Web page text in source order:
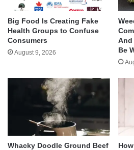
Big Food Is Creating Fake
Health Groups to Confuse
Consumers
August 9, 2026
And
Be
Whacky Doodle Ground Beef